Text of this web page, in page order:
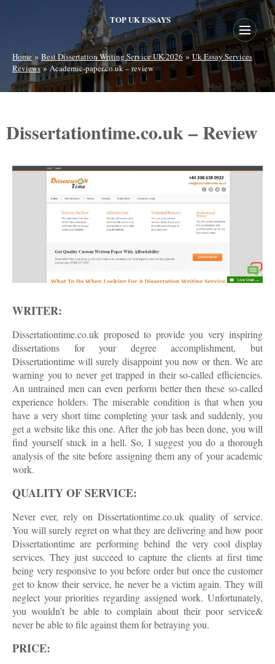
TOP UK ESSAYS
Home»Best Dissertation Writing Service UK-2026»Uk Essay Services
Reviews»Academic-paper.co.uk – review
Dissertationtime.co.uk – Review
WRITER:
Dissertationtime.co.uk proposed to provide you very inspiring
dissertations for your degree accomplishment, but
Dissertationtime will surely disappoint you now or then. We are
warning you to never get trapped in their so-called efficiencies.
An untrained men can even perform better then these so-called
experience holders. The miserable condition is that when you
have a very short time completing your task and suddenly, you
get a website like this one. After the job has been done, you will
find yourself stuck in a hell. So, I suggest you do a thorough
analysis of the site before assigning them any of your academic
work.
QUALITY OF SERVICE:
Never ever, rely on Dissertationtime.co.uk quality of service.
You will surely regret on what they are delivering and how poor
Dissertationtime are performing behind the very cool display
services. They just succeed to capture the clients at first time
being very responsive to you before order but once the customer
get to know their service, he never be a victim again. They will
neglect your priorities regarding assigned work. Unfortunately,
you wouldn’t be able to complain about their poor service&
never be able to file against them for betraying you.
PRICE: